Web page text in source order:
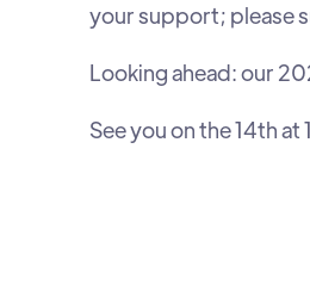
your support; please
Looking ahead: our
See you on the 14th at